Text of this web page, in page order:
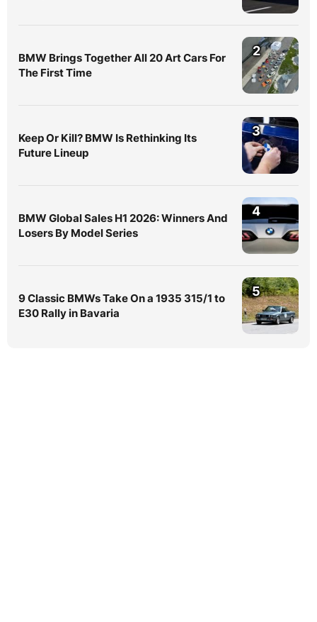
BMW Brings Together All 20 Art Cars For
The First Time
2
Keep Or Kill? BMW Is Rethinking Its
Future Lineup
3
BMW Global Sales H1 2026: Winners And
Losers By Model Series
4
9 Classic BMWs Take On a 1935 315/1 to
E30 Rally in Bavaria
5